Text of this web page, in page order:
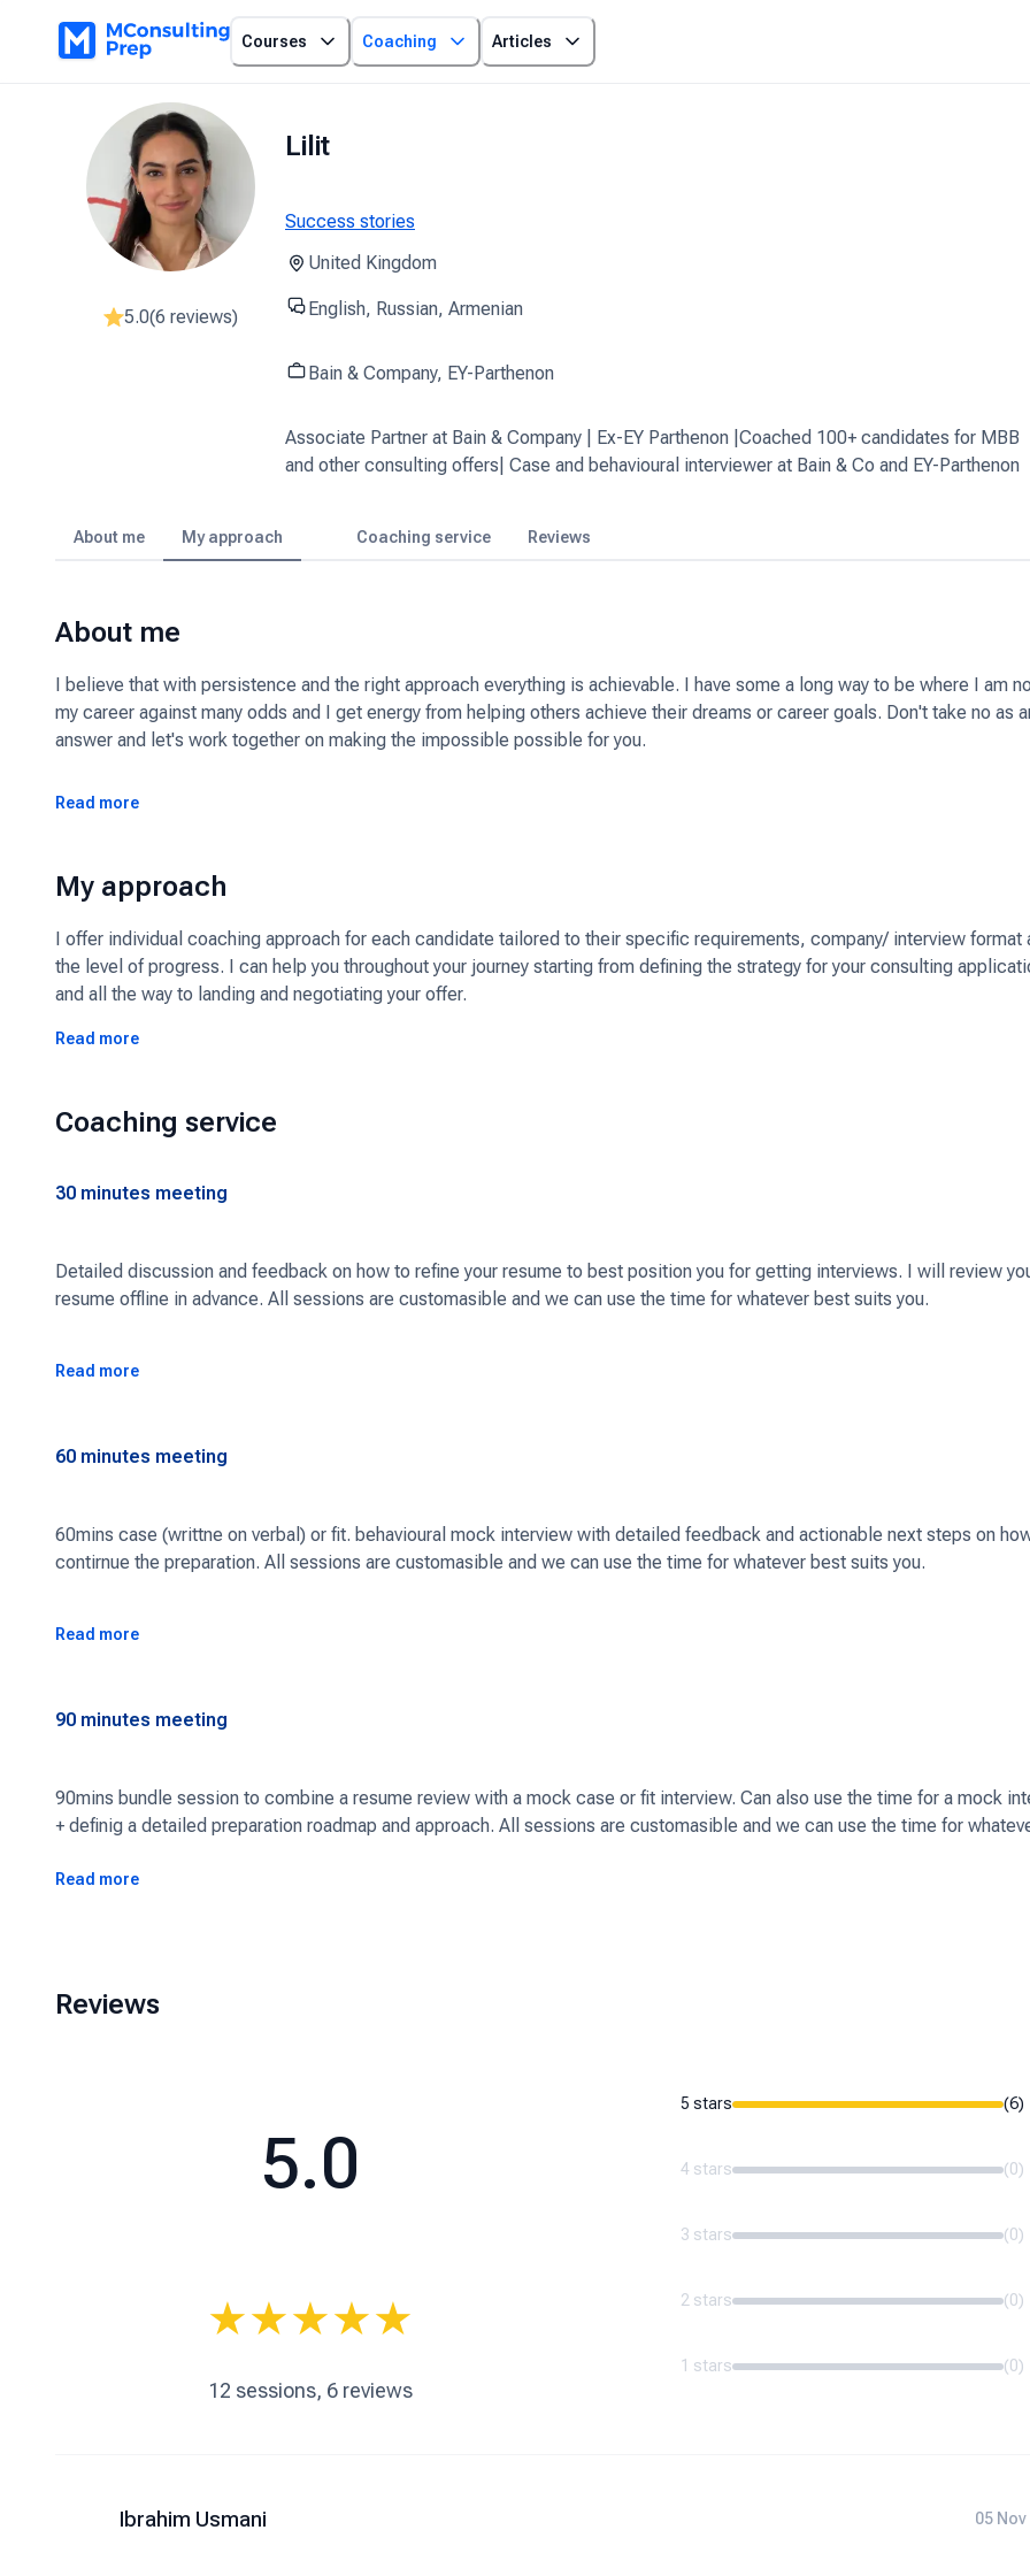
Courses Coaching Articles
5.0(6 reviews)
Lilit
Success stories
United Kingdom
English, Russian, Armenian
Bain & Company, EY-Parthenon
Associate Partner at Bain & Company | Ex-EY Parthenon |Coached 100+ candidates for MBB
and other consulting offers| Case and behavioural interviewer at Bain & Co and EY-Parthenon
About me My approach Coaching service Reviews
About me
I believe that with persistence and the right approach everything is achievable. I have some a long way to be where I am
my career against many odds and I get energy from helping others achieve their dreams or career goals. Don't take no as
answer and let's work together on making the impossible possible for you.
Read more
My approach
I offer individual coaching approach for each candidate tailored to their specific requirements, company/ interview format
the level of progress. I can help you throughout your journey starting from defining the strategy for your consulting
and all the way to landing and negotiating your offer.
More specifically, I can help you with:
2. Perfecting your CV/ cover letter
5. Mock case studies
7. Anything else you need to land the consulting job you want!
Read more
Coaching service
30 minutes meeting
Detailed discussion and feedback on how to refine your resume to best position you for getting interviews. I will review
resume offline in advance. All sessions are customasible and we can use the time for whatever best suits you.
Read more
60 minutes meeting
60mins case (writtne on verbal) or fit. behavioural mock interview with detailed feedback and actionable next steps on
contirnue the preparation. All sessions are customasible and we can use the time for whatever best suits you.
Read more
90 minutes meeting
90mins bundle session to combine a resume review with a mock case or fit interview. Can also use the time for a mock
+ definig a detailed preparation roadmap and approach. All sessions are customasible and we can use the time for
Read more
Reviews
5.0
★★★★★
12 sessions, 6reviews
5 stars (6)
4 stars (0)
3 stars (0)
2 stars (0)
1 stars (0)
Ibrahim Usmani 05